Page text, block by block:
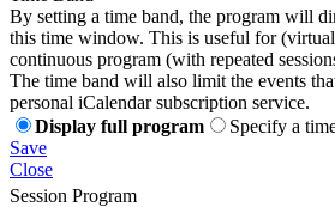
By setting a time band, the program will
this time window. This is useful for
continuous program (with repeated
The time band will also limit the events
personal iCalendar subscription service.
Display full program
Specify a
Save
Close
Session Program